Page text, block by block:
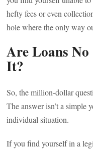
hefty fees or even
hole where the only way
Are Loans
It?
So, the million-dollar
The answer isn’t a simple
individual situation.
If you find yourself in a